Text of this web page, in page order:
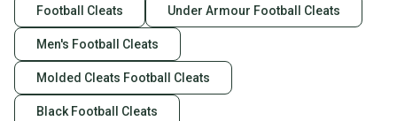
Football Cleats Under Armour Football Cleats
Men's Football Cleats
Molded Cleats Football Cleats
Black Football Cleats